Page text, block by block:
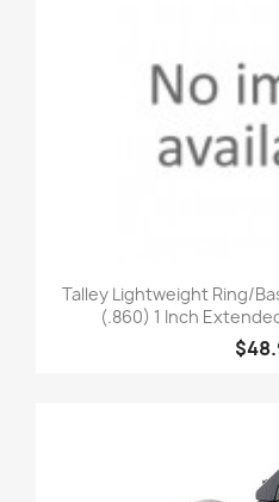
Talley Lightweight Ring/
(.860) 1 Inch